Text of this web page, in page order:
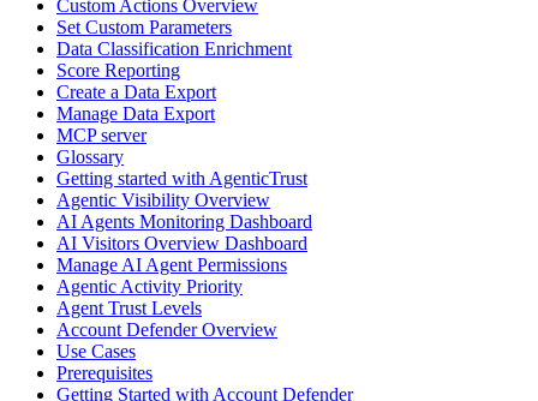
Custom Actions Overview
Set Custom Parameters
Data Classification Enrichment
Score Reporting
Create a Data Export
Manage Data Export
MCP server
Glossary
Getting started with AgenticTrust
Agentic Visibility Overview
AI Agents Monitoring Dashboard
AI Visitors Overview Dashboard
Manage AI Agent Permissions
Agentic Activity Priority
Agent Trust Levels
Account Defender Overview
Use Cases
Prerequisites
Getting Started with Account Defender